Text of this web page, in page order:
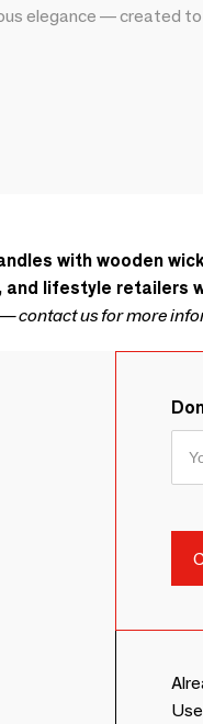
elegance — created
with wooden
lifestyle retailers
contact us for more